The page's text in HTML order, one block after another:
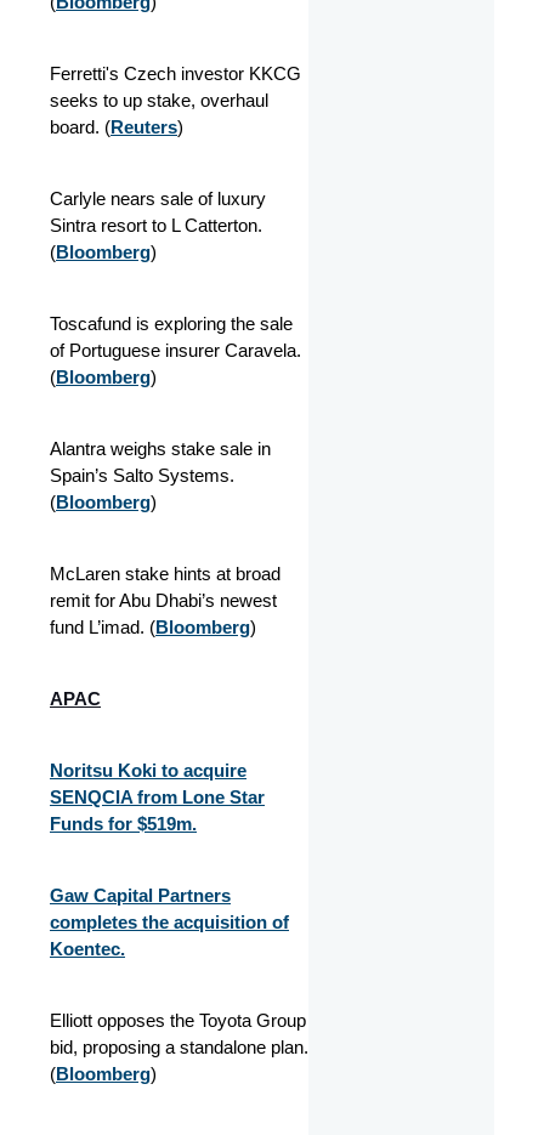
Ferretti's Czech investor KKCG
seeks to up stake, overhaul
board. (Reuters)
Carlyle nears sale of luxury
Sintra resort to L Catterton.
(Bloomberg)
Toscafund is exploring the sale
of Portuguese insurer Caravela.
(Bloomberg)
Alantra weighs stake sale in
Spain’s Salto Systems.
(Bloomberg)
McLaren stake hints at broad
remit for Abu Dhabi’s newest
fund L’imad. (Bloomberg)
APAC
Noritsu Koki to acquire
SENQCIA from Lone Star
Funds for $519m.
Gaw Capital Partners
completes the acquisition of
Koentec.
Elliott opposes the Toyota Group
bid, proposing a standalone plan.
(Bloomberg)